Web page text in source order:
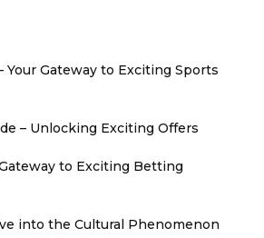
Your Gateway to Exciting Sports
– Unlocking Exciting Offers
to Exciting Betting
into the Cultural Phenomenon